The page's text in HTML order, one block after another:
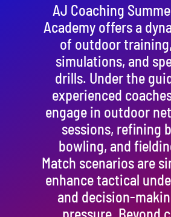
AJ Coaching
Academy offers a
of outdoor
simulations, and
drills. Under the
experienced
engage in outdoor
sessions, refining
bowling, and
Match scenarios are
enhance tactical
and decision-
pressure. Beyond